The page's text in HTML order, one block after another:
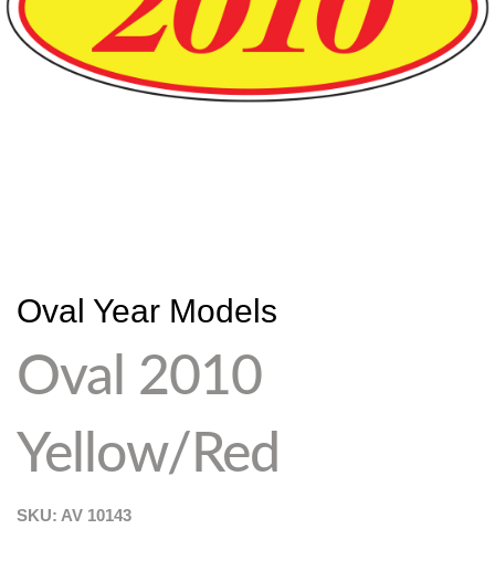
Oval Year Models
Oval 2010
Yellow/Red
SKU: AV 10143